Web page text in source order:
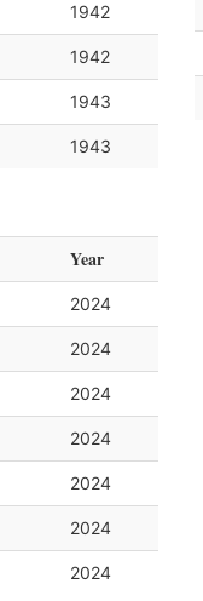
1942
1942
1943
1943
Year
2024
2024
2024
2024
2024
2024
2024